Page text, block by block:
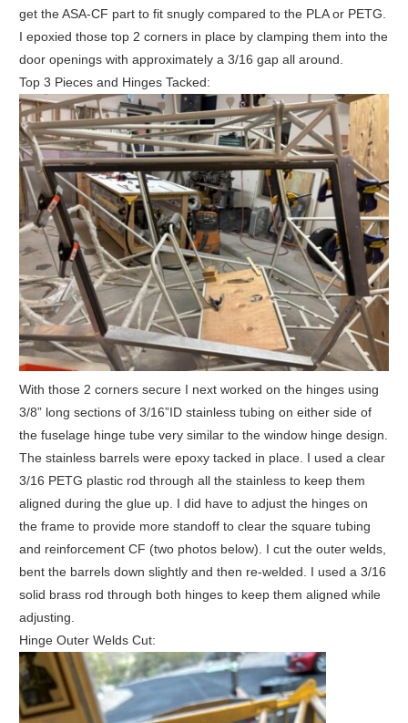
get the ASA-CF part to fit snugly compared to the PLA or PETG.
I epoxied those top 2 corners in place by clamping them into the
door openings with approximately a 3/16 gap all around.
Top 3 Pieces and Hinges Tacked:
With those 2 corners secure I next worked on the hinges using
3/8” long sections of 3/16”ID stainless tubing on either side of
the fuselage hinge tube very similar to the window hinge design.
The stainless barrels were epoxy tacked in place. I used a clear
3/16 PETG plastic rod through all the stainless to keep them
aligned during the glue up. I did have to adjust the hinges on
the frame to provide more standoff to clear the square tubing
and reinforcement CF (two photos below). I cut the outer welds,
bent the barrels down slightly and then re-welded. I used a 3/16
solid brass rod through both hinges to keep them aligned while
adjusting.
Hinge Outer Welds Cut: